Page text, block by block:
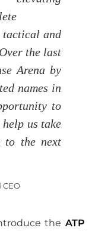
tactical and
the last
Arena by
names in
to
us take
to the next
CEO
the ATP